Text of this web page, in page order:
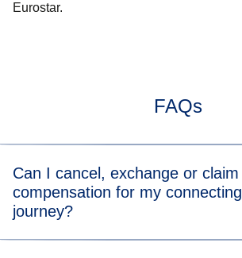
Eurostar.
FAQs
Can I cancel, exchange or claim
compensation for my connecting
journey?